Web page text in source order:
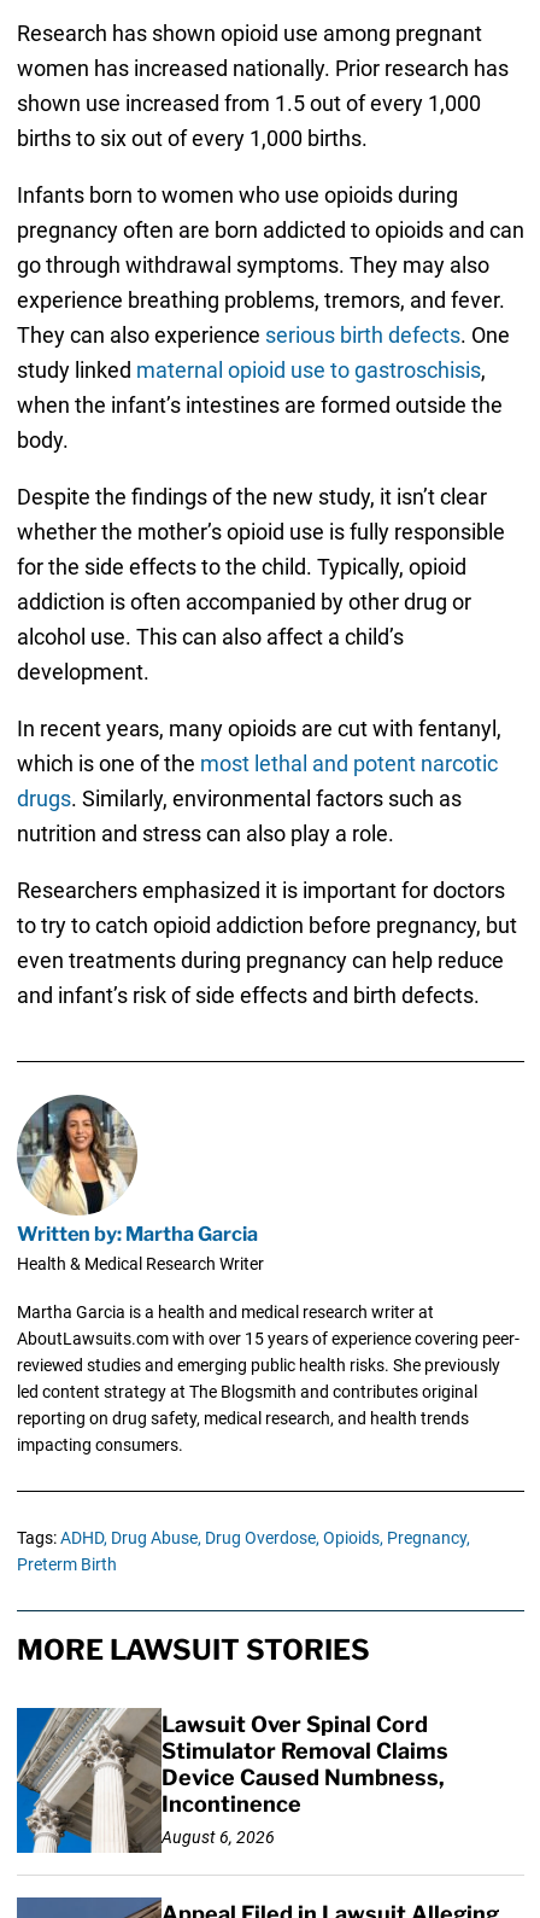
Research has shown opioid use among pregnant
women has increased nationally. Prior research has
shown use increased from 1.5 out of every 1,000
births to six out of every 1,000 births.
Infants born to women who use opioids during
pregnancy often are born addicted to opioids and can
go through withdrawal symptoms. They may also
experience breathing problems, tremors, and fever.
They can also experience serious birth defects. One
study linked maternal opioid use to gastroschisis,
when the infant’s intestines are formed outside the
body.
Despite the findings of the new study, it isn’t clear
whether the mother’s opioid use is fully responsible
for the side effects to the child. Typically, opioid
addiction is often accompanied by other drug or
alcohol use. This can also affect a child’s
development.
In recent years, many opioids are cut with fentanyl,
which is one of the most lethal and potent narcotic
drugs. Similarly, environmental factors such as
nutrition and stress can also play a role.
Researchers emphasized it is important for doctors
to try to catch opioid addiction before pregnancy, but
even treatments during pregnancy can help reduce
and infant’s risk of side effects and birth defects.
Written by: Martha Garcia
Health & Medical Research Writer
Martha Garcia is a health and medical research writer at
AboutLawsuits.com with over 15 years of experience covering peer-
reviewed studies and emerging public health risks. She previously
led content strategy at The Blogsmith and contributes original
reporting on drug safety, medical research, and health trends
impacting consumers.
Tags:ADHD, Drug Abuse, Drug Overdose, Opioids, Pregnancy,
Preterm Birth
MORE LAWSUIT STORIES
Lawsuit Over Spinal Cord
Stimulator Removal Claims
Device Caused Numbness,
Incontinence
August 6, 2026